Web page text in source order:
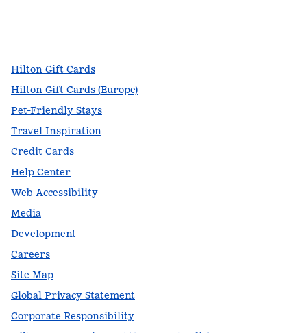
Hilton Gift Cards
Hilton Gift Cards (Europe)
Pet-Friendly Stays
Travel Inspiration
Credit Cards
Help Center
Web Accessibility
Media
Development
Careers
Site Map
Global Privacy Statement
Corporate Responsibility